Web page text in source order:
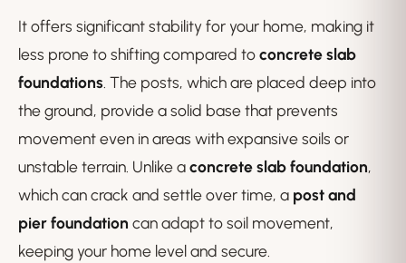
It offers significant stability for your home, making it
less prone to shifting compared toconcrete slab
foundations. The posts, which are placed deep into
the ground, provide a solid base that prevents
movement even in areas with expansive soils or
unstable terrain. Unlike aconcrete slab foundation,
which can crack and settle over time, a post and
pier foundation can adapt to soil movement,
keeping your home level and secure.